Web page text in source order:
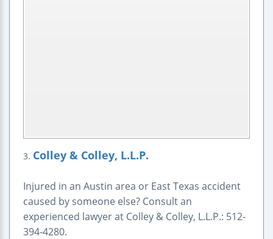
3. Colley & Colley, L.L.P.
Injured in an Austin area or East Texas accident
caused by someone else? Consult an
experienced lawyer at Colley & Colley, L.L.P.: 512-
394-4280.